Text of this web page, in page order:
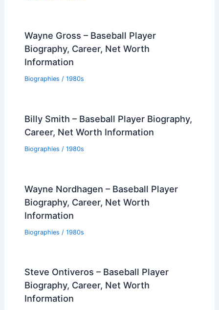
Wayne Gross – Baseball Player
Biography, Career, Net Worth
Information
Biographies / 1980s
Billy Smith – Baseball Player Biography,
Career, Net Worth Information
Biographies / 1980s
Wayne Nordhagen – Baseball Player
Biography, Career, Net Worth
Information
Biographies / 1980s
Steve Ontiveros – Baseball Player
Biography, Career, Net Worth
Information